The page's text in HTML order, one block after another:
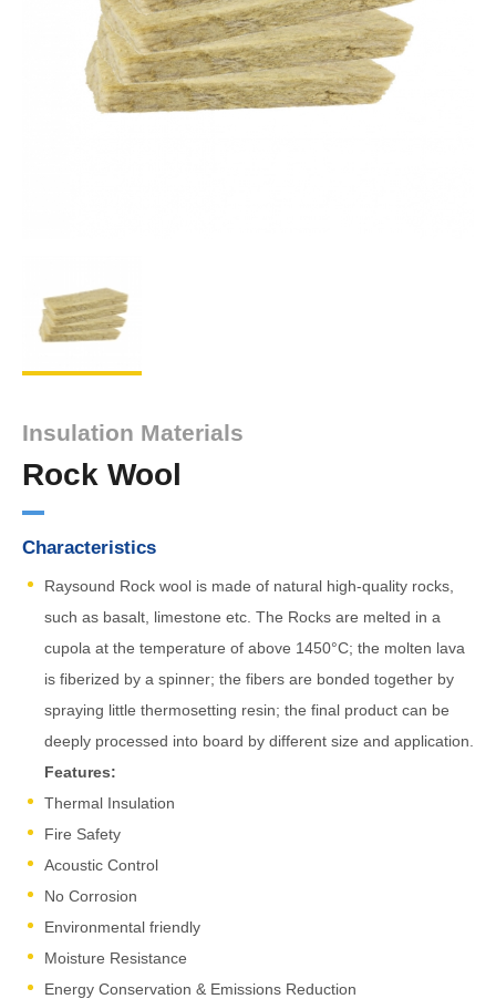
Insulation Materials
Rock Wool
Characteristics
Raysound Rock wool is made of natural high-quality rocks,
such as basalt, limestone etc. The Rocks are melted in a
cupola at the temperature of above 1450°C; the molten lava
is fiberized by a spinner; the fibers are bonded together by
spraying little thermosetting resin; the final product can be
deeply processed into board by different size and application.
Features:
Thermal Insulation
Fire Safety
Acoustic Control
No Corrosion
Environmental friendly
Moisture Resistance
Energy Conservation & Emissions Reduction